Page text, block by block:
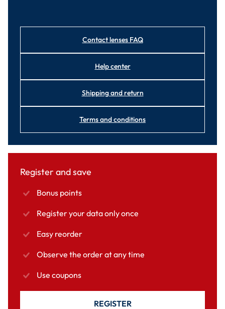
Contact lenses FAQ
Help center
Shipping and return
Terms and conditions
Register and save
Bonus points
Register your data only once
Easy reorder
Observe the order at any time
Use coupons
REGISTER